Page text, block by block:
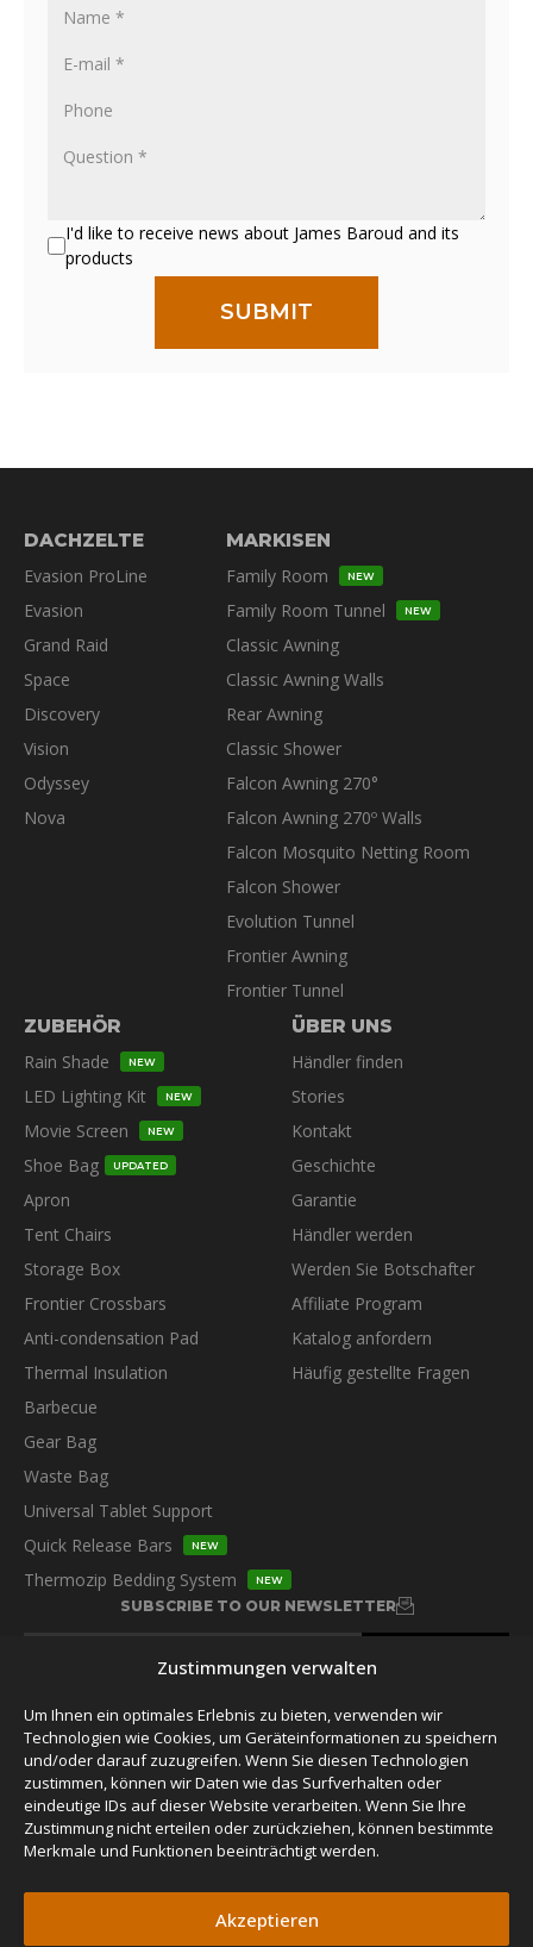
Zustimmungen verwalten
Um Ihnen ein optimales Erlebnis zu bieten, verwenden wir
Technologien wie Cookies, um Geräteinformationen zu speichern
und/oder darauf zuzugreifen. Wenn Sie diesen Technologien
zustimmen, können wir Daten wie das Surfverhalten oder
eindeutige IDs auf dieser Website verarbeiten. Wenn Sie Ihre
Zustimmung nicht erteilen oder zurückziehen, können bestimmte
Merkmale und Funktionen beeinträchtigt werden.
Akzeptieren
I'd like to receive news about James Baroud and its
products
DACHZELTE
Evasion ProLine
Evasion
Grand Raid
Space
Discovery
Vision
Odyssey
Nova
MARKISEN
Family Room
NEW
Family Room Tunnel NEW
Classic Awning
Classic Awning Walls
Rear Awning
Classic Shower
Falcon Awning 270°
Falcon Awning 270º Walls
Falcon Mosquito Netting Room
Falcon Shower
Evolution Tunnel
Frontier Awning
Frontier Tunnel
ZUBEHÖR
Rain Shade
NEW
LED Lighting Kit NEW
Movie Screen NEW
Shoe Bag UPDATED
Apron
Tent Chairs
Storage Box
Frontier Crossbars
Anti-condensation Pad
Thermal Insulation
Barbecue
Gear Bag
Waste Bag
Universal Tablet Support
Quick Release Bars
NEW
Thermozip Bedding System NEW
ÜBER UNS
Händler finden
Stories
Kontakt
Geschichte
Garantie
Händler werden
Werden Sie Botschafter
Affiliate Program
Katalog anfordern
Häufig gestellte Fragen
SUBSCRIBE TO OUR NEWSLETTER
FOLLOW US
© 2026 James Baroud,Privacy Policy.Alle Rechte vorbehalten.